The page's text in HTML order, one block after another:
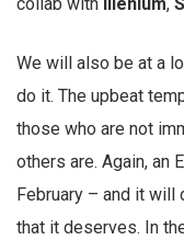
collab with
Illenium,
We will also be at a
do it. The upbeat
those who are not
others are. Again, an
February – and it
that it deserves. In